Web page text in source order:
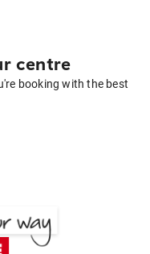
centre
booking with the best